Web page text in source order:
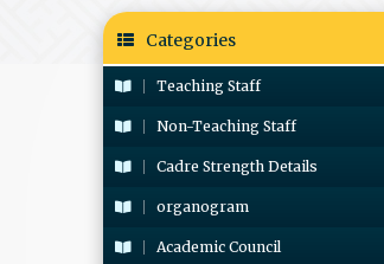
Categories
Teaching Staff
Non-Teaching Staff
Cadre Strength Details
organogram
Academic Council